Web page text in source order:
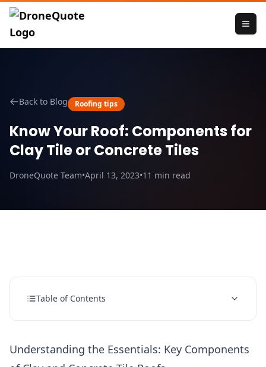
Back to Blog Roofing tips
Know Your Roof: Components for
Clay Tile or Concrete Tiles
DroneQuote Team•April 13, 2023•11 min read
Table of Contents
Understanding the Essentials: Key Components